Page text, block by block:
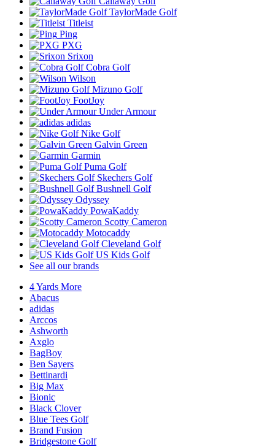
TaylorMade Golf
Titleist
Ping
PXG
Srixon
Cobra Golf
Wilson
Mizuno Golf
FootJoy
Under Armour
adidas
Nike Golf
Galvin Green
Garmin
Puma Golf
Skechers Golf
Bushnell Golf
Odyssey
PowaKaddy
Scotty Cameron
Motocaddy
Cleveland Golf
US Kids Golf
See all our brands
4 Yards More
Abacus
adidas
Arccos
Ashworth
Axglo
BagBoy
Ben Sayers
Bettinardi
Big Max
Bionic
Black Clover
Blue Tees Golf
Brand Fusion
Bridgestone Golf